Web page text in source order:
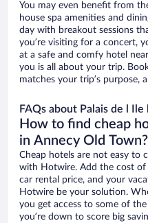
You may even benefit from
house spa amenities and
day with breakout sessions
you’re visiting for a concert,
at a safe and comfy hotel
you is all about your trip.
matches your trip’s purpose,
FAQs about Palais de l Ile
How to find cheap
in Annecy Old Town?
Cheap hotels are not easy to
with Hotwire. Add the cost of
car rental price, and your
Hotwire be your solution.
you get access to some of
you’re down to score big